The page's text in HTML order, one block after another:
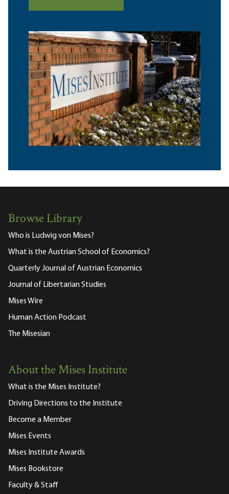
Browse Library
Who is Ludwig von Mises?
What is the Austrian School of Economics?
Quarterly Journal of Austrian Economics
Journal of Libertarian Studies
Mises Wire
Human Action Podcast
The Misesian
About the Mises Institute
What is the Mises Institute?
Driving Directions to the Institute
Become a Member
Mises Events
Mises Institute Awards
Mises Bookstore
Faculty & Staff